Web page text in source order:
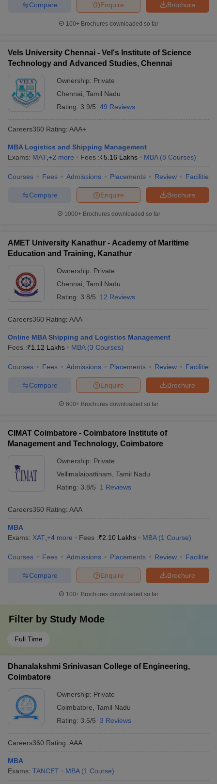
Brochure
Enquire
Compare
100+ Brochures downloaded so far
Vels University Chennai - Vel's Institute of Science
Technology and Advanced Studies, Chennai
Ownership: Private
Chennai Tamil Nadu
Rating: 3.9/5 49 Reviews
Careers360 Rating: AAA+
MBA Logistics and Shipping Management
Exams: MAT +2 more Fees :₹5.16 Lakhs MBA (8 Courses)
Courses Fees Admissions Placements Review Facilities
Brochure
Enquire
Compare
1000+Brochures downloaded so far
AMET University Kanathur - Academy of Maritime
Education and Training, Kanathur
Ownership: Private
Chennai Tamil Nadu
Rating: 3.8/5 12 Reviews
Careers360 Rating: AAA
Online MBA Shipping and Logistics Management
Fees :₹1.12 Lakhs MBA (3 Courses)
Courses Fees Admissions Placements Review Facilities
Brochure
Enquire
Compare
600+ Brochures downloaded so far
CIMAT Coimbatore - Coimbatore Institute of
Management and Technology, Coimbatore
Ownership: Private
Vellimalaipattinam Tamil Nadu
Rating: 3.8/5 1 Reviews
Careers360 Rating: AAA
MBA
Exams: XAT +4 more Fees :₹2.10 Lakhs MBA (1 Course)
Courses Fees Admissions Placements Review Facilities
Brochure
Enquire
Compare
100+ Brochures downloaded so far
Filter by Study Mode
Full Time
Dhanalakshmi Srinivasan College of Engineering,
Coimbatore
Ownership: Private
Coimbatore Tamil Nadu
Rating: 3.5/5 3 Reviews
Careers360 Rating: AAA
MBA
Exams: TANCET MBA (1 Course)